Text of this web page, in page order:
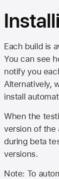
Each build is
You can see
notify you
Alternatively,
install
When the
version of the
during beta
versions.
Note: To